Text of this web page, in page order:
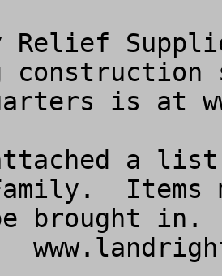
Relief
is at
attached a
Items
brought in.